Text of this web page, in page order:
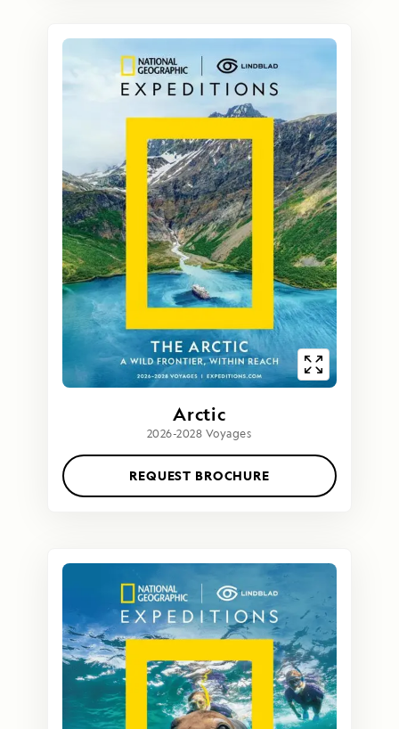
Arctic
2026-2028 Voyages
REQUEST BROCHURE